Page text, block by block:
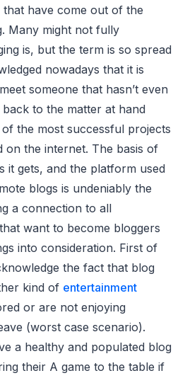
have come out of the
Many might not fully
is, but the term is so spread
nowadays that it is
someone that hasn’t even
to the matter at hand
the most successful projects
on the internet. The basis of
it gets, and the platform used
blogs is undeniably the
a connection to all
want to become bloggers
into consideration. First of
the fact that blog
kind of entertainment
or are not enjoying
(worst case scenario).
a healthy and populated blog
their A game to the table if